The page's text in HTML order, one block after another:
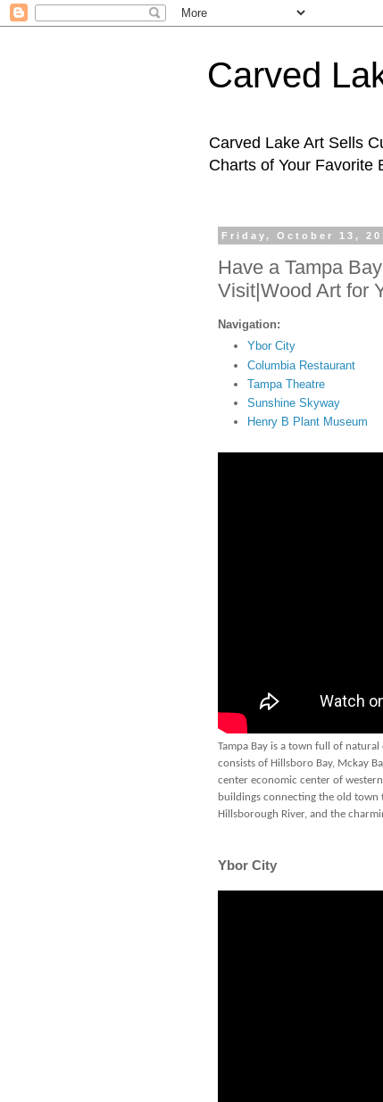
Carved
Carved Lake Art Sells
Charts of Your Favorite
Friday, October 13,
Have a Tampa
Visit|Wood Art for
Navigation:
Ybor City
Columbia Restaurant
Tampa Theatre
Sunshine Skyway
Henry B Plant Museum
Tampa Bay is a town full of
consists of Hillsboro Bay, Mckay
center economic center of
buildings connecting the old town
Hillsborough River, and the
Ybor City